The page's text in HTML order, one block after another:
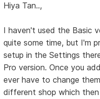
Hiya Tan..,
I haven't used the Basic
quite some time, but I'm
setup in the Settings
Pro version. Once you
ever have to change
different shop which